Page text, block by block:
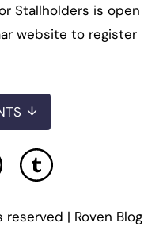
Stallholders is open
website to register
| Roven Blog